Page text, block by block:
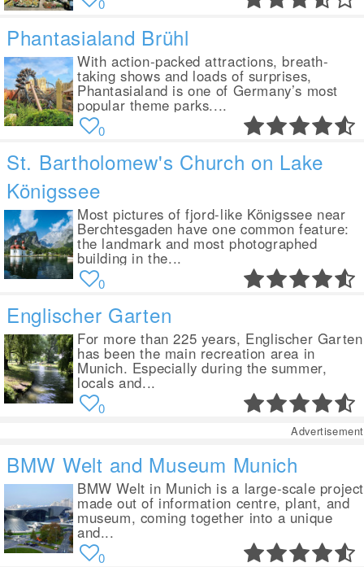
0
Phantasialand Brühl
With action-packed attractions, breath-
taking shows and loads of surprises,
Phantasialand is one of Germany’s most
popular theme parks....
0
St. Bartholomew's Church on Lake
Königssee
Most pictures of fjord-like Königssee near
Berchtesgaden have one common feature:
the landmark and most photographed
building in the...
0
Englischer Garten
For more than 225 years, Englischer Garten
has been the main recreation area in
Munich. Especially during the summer,
locals and...
0
Advertisement
BMW Welt and Museum Munich
BMW Welt in Munich is a large-scale project
made out of information centre, plant, and
museum, coming together into a unique
and...
0